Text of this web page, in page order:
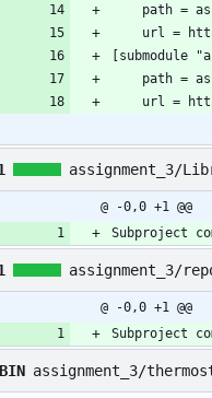
path =
url =
[submodule
path =
url =
assignment_3/
@ -0,0 +1 @@
Subproject
assignment_3/
@ -0,0 +1 @@
Subproject
BIN assignment_3/